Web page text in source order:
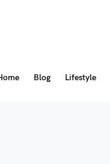
Blog Lifestyle